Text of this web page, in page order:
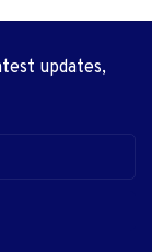
updates,